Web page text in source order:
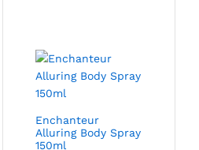
Enchanteur
Alluring Body Spray
150ml